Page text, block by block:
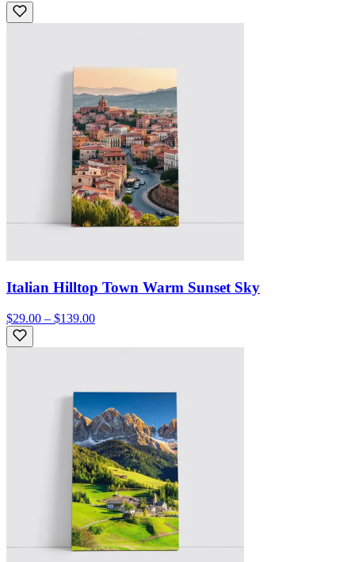
Italian Hilltop Town Warm Sunset Sky
$29.00 – $139.00